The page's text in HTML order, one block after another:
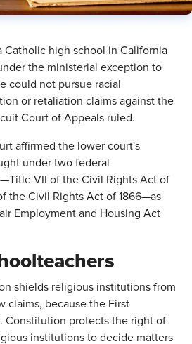
Catholic high school in California
the ministerial exception to
could not pursue racial
or retaliation claims against the
Court of Appeals ruled.
affirmed the lower court's
under two federal
VII of the Civil Rights Act of
the Civil Rights Act of 1866—as
Employment and Housing Act
shields religious institutions from
claims, because the First
Constitution protects the right of
institutions to decide matters